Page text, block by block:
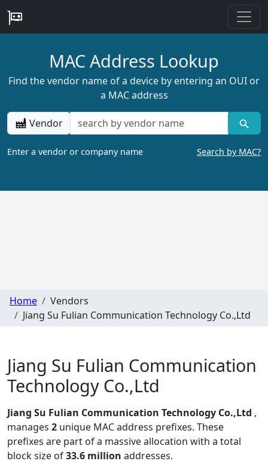
MAC Address Lookup
Find the vendor name of a device by entering an OUI or
a MAC address
Vendor
Enter a vendor or company name Search by MAC?
Home
Vendors
Jiang Su Fulian Communication Technology Co.,Ltd
Jiang Su Fulian Communication
Technology Co.,Ltd
Jiang Su Fulian Communication Technology Co.,Ltd ,
manages 2 unique MAC address prefixes. These
prefixes are part of a massive allocation with a total
block size of33.6 million addresses.